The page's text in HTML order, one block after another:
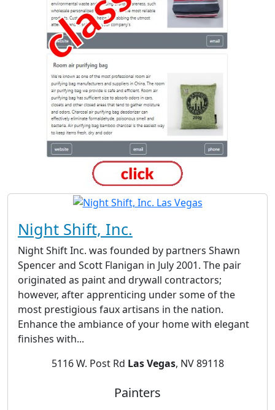
Night Shift, Inc.
Night Shift Inc. was founded by partners Shawn
Spencer and Scott Flanigan in July 2001. The pair
originated as paint and drywall contractors;
however, after apprenticing under some of the
most prestigious faux artisans in the nation.
Enhance the ambiance of your home with elegant
finishes with...
5116 W. Post Rd Las Vegas, NV 89118
Painters